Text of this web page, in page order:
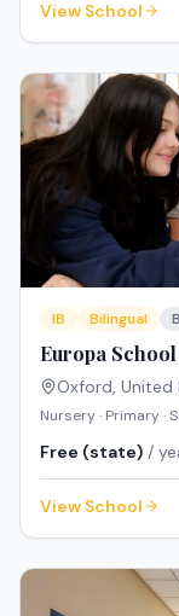
View School
IB Bilingual
Europa School
Oxford, United
Nursery · Primary ·
Free (state) /
View School